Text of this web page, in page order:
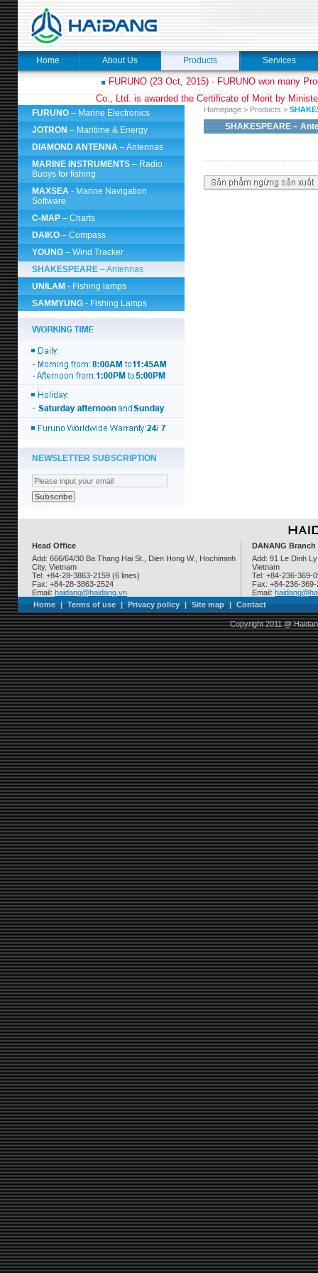
Home About Us Products Services
FURUNO (23 Oct, 2015) - FURUNO won many
Co., Ltd. is awarded the Certificate of Merit by
FURUNO – Marine Electronics
JOTRON – Maritime & Energy
DIAMOND ANTENNA – Antennas
MARINE INSTRUMENTS – Radio
Buoys for fishing
MAXSEA - Marine Navigation
Software
C-MAP – Charts
DAIKO – Compass
YOUNG – Wind Tracker
SHAKESPEARE – Antennas
UNILAM - Fishing lamps
SAMMYUNG - Fishing Lamps
NEWSLETTER SUBSCRIPTION
Homepage > Products >
SHAKESPEARE –
Head Office
Add: 666/64/30 Ba Thang Hai St., Dien Hong W., Hochiminh
City, Vietnam
Tel: +84-28-3863-2159 (6 lines)
Fax: +84-28-3863-2524
Email: haidang@haidang.vn
DANANG Branch
Add: 91 Le Dinh
Vietnam
Tel: +84-236-369-
Fax: +84-236-369-
Email:
Home | Terms of use | Privacy policy | Site map | Contact
Copyright 2011 @